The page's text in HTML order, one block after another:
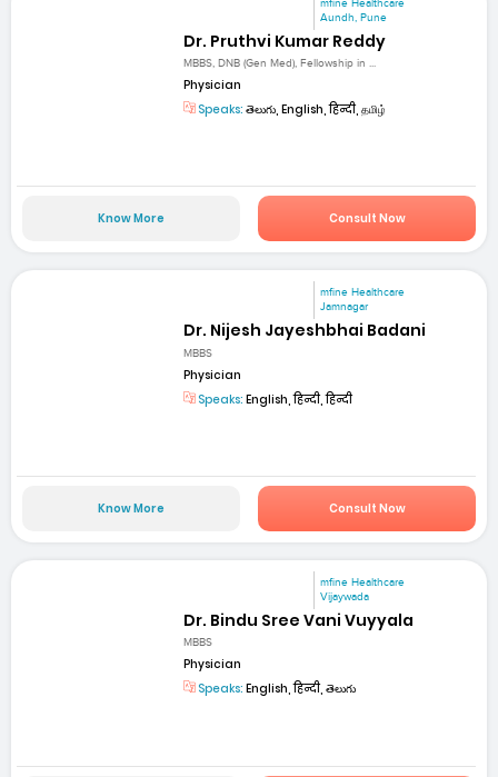
mfine Healthcare
Aundh, Pune
Dr. Pruthvi Kumar Reddy
MBBS, DNB (Gen Med), Fellowship in ...
Physician
Speaks: తెలుగు, English, हिन्दी, தமிழ்
Know More Consult Now
mfine Healthcare
Jamnagar
Dr. Nijesh Jayeshbhai Badani
MBBS
Physician
Speaks: English, हिन्दी, हिन्दी
Know More Consult Now
mfine Healthcare
Vijaywada
Dr. Bindu Sree Vani Vuyyala
MBBS
Physician
Speaks: English, हिन्दी, తెలుగు